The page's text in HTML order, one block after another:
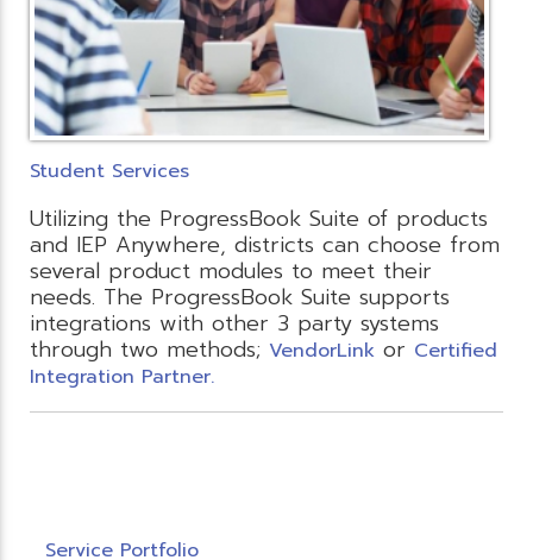
Student Services
Utilizing the ProgressBook Suite of products
and IEP Anywhere, districts can choose from
several product modules to meet their
needs. The ProgressBook Suite supports
integrations with other 3 party systems
through two methods; VendorLink or Certified
Integration Partner.
Service Portfolio